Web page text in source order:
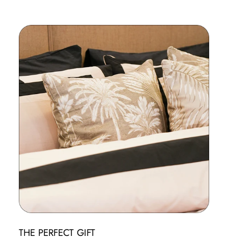
THE PERFECT GIFT